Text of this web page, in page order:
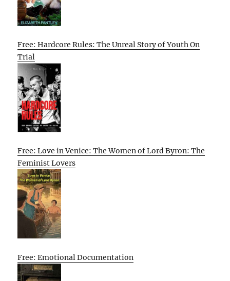
Free: Hardcore Rules: The Unreal Story of Youth On
Trial
Free: Love in Venice: The Women of Lord Byron: The
Feminist Lovers
Free: Emotional Documentation